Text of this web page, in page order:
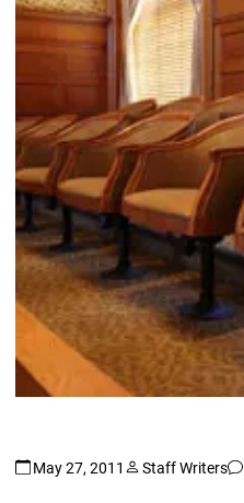
May 27, 2011 Staff Writers